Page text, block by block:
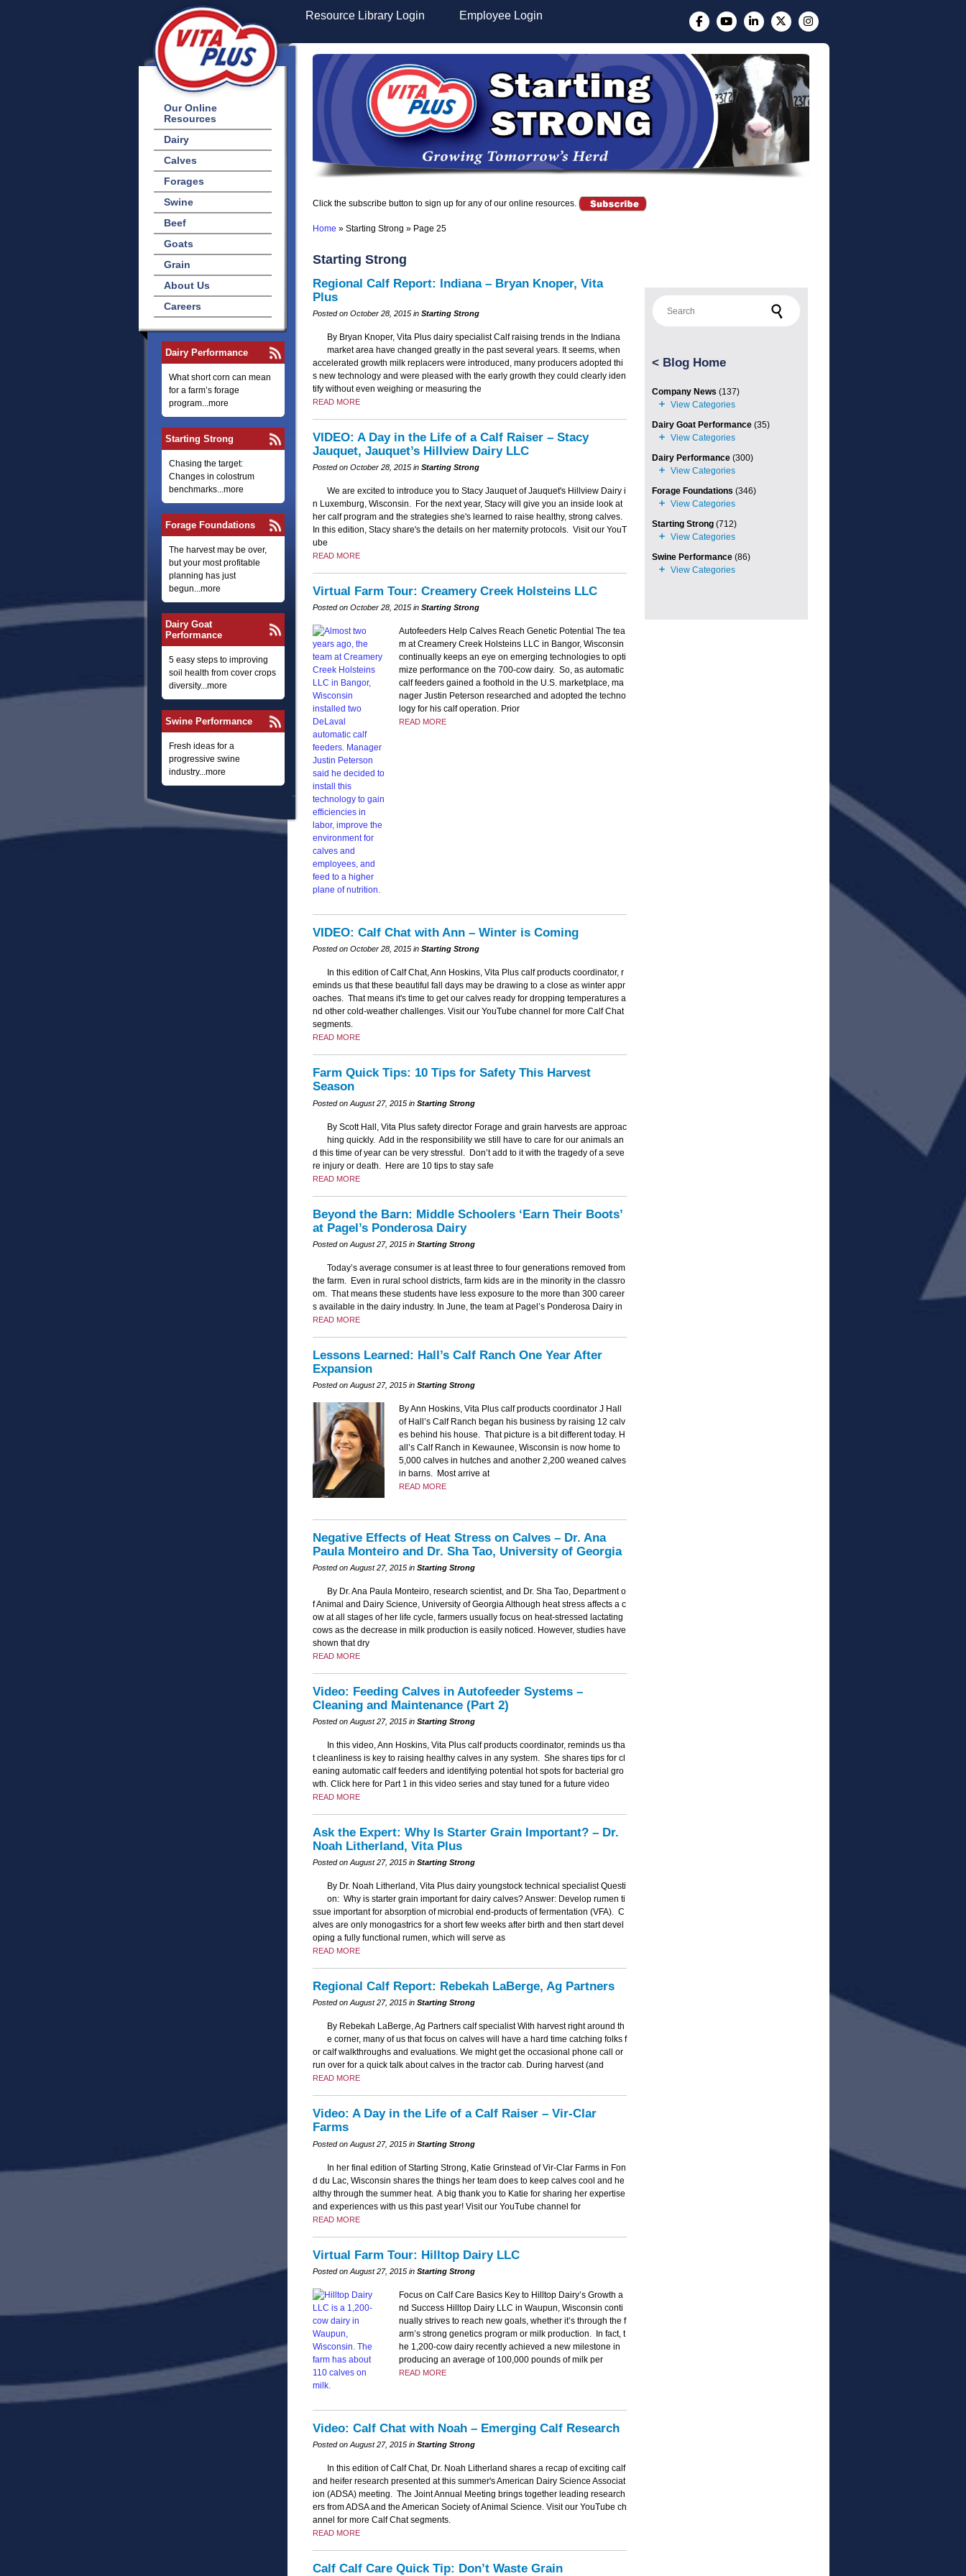
Our Online
Resources
Dairy
Calves
Forages
Swine
Beef
Goats
Grain
About Us
Careers
Dairy Performance
What short corn can mean
for a farm’s forage
program...more
Starting Strong
Chasing the target:
Changes in colostrum
benchmarks...more
Forage Foundations
The harvest may be over,
but your most profitable
planning has just
begun...more
Dairy Goat
Performance
5 easy steps to improving
soil health from cover crops
diversity...more
Swine Performance
Fresh ideas for a
progressive swine
industry...more
Resource Library Login Employee Login
Click the subscribe button to sign up for any of our online resources.
Home » Starting Strong » Page 25
Starting Strong
Regional Calf Report: Indiana – Bryan Knoper, Vita
Plus
Posted on October 28, 2015 in Starting Strong
By Bryan Knoper, Vita Plus dairy specialist Calf raising trends in the Indiana
market area have changed greatly in the past several years. It seems, when
accelerated growth milk replacers were introduced, many producers adopted thi
s new technology and were pleased with the early growth they could clearly iden
tify without even weighing or measuring the
READ MORE
VIDEO: A Day in the Life of a Calf Raiser – Stacy
Jauquet, Jauquet’s Hillview Dairy LLC
Posted on October 28, 2015 in Starting Strong
We are excited to introduce you to Stacy Jauquet of Jauquet's Hillview Dairy i
n Luxemburg, Wisconsin. For the next year, Stacy will give you an inside look at
her calf program and the strategies she's learned to raise healthy, strong calves.
In this edition, Stacy share's the details on her maternity protocols. Visit our YouT
ube
READ MORE
Virtual Farm Tour: Creamery Creek Holsteins LLC
Posted on October 28, 2015 in Starting Strong
Autofeeders Help Calves Reach Genetic Potential The tea
m at Creamery Creek Holsteins LLC in Bangor, Wisconsin
continually keeps an eye on emerging technologies to opti
mize performance on the 700-cow dairy. So, as automatic
calf feeders gained a foothold in the U.S. marketplace, ma
nager Justin Peterson researched and adopted the techno
logy for his calf operation. Prior
READ MORE
VIDEO: Calf Chat with Ann – Winter is Coming
Posted on October 28, 2015 in Starting Strong
In this edition of Calf Chat, Ann Hoskins, Vita Plus calf products coordinator, r
eminds us that these beautiful fall days may be drawing to a close as winter appr
oaches. That means it's time to get our calves ready for dropping temperatures a
nd other cold-weather challenges. Visit our YouTube channel for more Calf Chat
segments.
READ MORE
Farm Quick Tips: 10 Tips for Safety This Harvest
Season
Posted on August 27, 2015 in Starting Strong
By Scott Hall, Vita Plus safety director Forage and grain harvests are approac
hing quickly. Add in the responsibility we still have to care for our animals an
d this time of year can be very stressful. Don’t add to it with the tragedy of a seve
re injury or death. Here are 10 tips to stay safe
READ MORE
Beyond the Barn: Middle Schoolers ‘Earn Their Boots’
at Pagel’s Ponderosa Dairy
Posted on August 27, 2015 in Starting Strong
Today’s average consumer is at least three to four generations removed from
the farm. Even in rural school districts, farm kids are in the minority in the classro
om. That means these students have less exposure to the more than 300 career
s available in the dairy industry. In June, the team at Pagel’s Ponderosa Dairy in
READ MORE
Lessons Learned: Hall’s Calf Ranch One Year After
Expansion
Posted on August 27, 2015 in Starting Strong
By Ann Hoskins, Vita Plus calf products coordinator J Hall
of Hall’s Calf Ranch began his business by raising 12 calv
es behind his house. That picture is a bit different today. H
all’s Calf Ranch in Kewaunee, Wisconsin is now home to
5,000 calves in hutches and another 2,200 weaned calves
in barns. Most arrive at
READ MORE
Negative Effects of Heat Stress on Calves – Dr. Ana
Paula Monteiro and Dr. Sha Tao, University of Georgia
Posted on August 27, 2015 in Starting Strong
By Dr. Ana Paula Monteiro, research scientist, and Dr. Sha Tao, Department o
f Animal and Dairy Science, University of Georgia Although heat stress affects a c
ow at all stages of her life cycle, farmers usually focus on heat-stressed lactating
cows as the decrease in milk production is easily noticed. However, studies have
shown that dry
READ MORE
Video: Feeding Calves in Autofeeder Systems –
Cleaning and Maintenance (Part 2)
Posted on August 27, 2015 in Starting Strong
In this video, Ann Hoskins, Vita Plus calf products coordinator, reminds us tha
t cleanliness is key to raising healthy calves in any system. She shares tips for cl
eaning automatic calf feeders and identifying potential hot spots for bacterial gro
wth. Click here for Part 1 in this video series and stay tuned for a future video
READ MORE
Ask the Expert: Why Is Starter Grain Important? – Dr.
Noah Litherland, Vita Plus
Posted on August 27, 2015 in Starting Strong
By Dr. Noah Litherland, Vita Plus dairy youngstock technical specialist Questi
on: Why is starter grain important for dairy calves? Answer: Develop rumen ti
ssue important for absorption of microbial end-products of fermentation (VFA). C
alves are only monogastrics for a short few weeks after birth and then start devel
oping a fully functional rumen, which will serve as
READ MORE
Regional Calf Report: Rebekah LaBerge, Ag Partners
Posted on August 27, 2015 in Starting Strong
By Rebekah LaBerge, Ag Partners calf specialist With harvest right around th
e corner, many of us that focus on calves will have a hard time catching folks f
or calf walkthroughs and evaluations. We might get the occasional phone call or
run over for a quick talk about calves in the tractor cab. During harvest (and
READ MORE
Video: A Day in the Life of a Calf Raiser – Vir-Clar
Farms
Posted on August 27, 2015 in Starting Strong
In her final edition of Starting Strong, Katie Grinstead of Vir-Clar Farms in Fon
d du Lac, Wisconsin shares the things her team does to keep calves cool and he
althy through the summer heat. A big thank you to Katie for sharing her expertise
and experiences with us this past year! Visit our YouTube channel for
READ MORE
Virtual Farm Tour: Hilltop Dairy LLC
Posted on August 27, 2015 in Starting Strong
Focus on Calf Care Basics Key to Hilltop Dairy’s Growth a
nd Success Hilltop Dairy LLC in Waupun, Wisconsin conti
nually strives to reach new goals, whether it’s through the f
arm’s strong genetics program or milk production. In fact, t
he 1,200-cow dairy recently achieved a new milestone in
producing an average of 100,000 pounds of milk per
READ MORE
Video: Calf Chat with Noah – Emerging Calf Research
Posted on August 27, 2015 in Starting Strong
In this edition of Calf Chat, Dr. Noah Litherland shares a recap of exciting calf
and heifer research presented at this summer's American Dairy Science Associat
ion (ADSA) meeting. The Joint Annual Meeting brings together leading research
ers from ADSA and the American Society of Animal Science. Visit our YouTube ch
annel for more Calf Chat segments.
READ MORE
Calf Calf Care Quick Tip: Don’t Waste Grain
< Blog Home
Company News (137)
Dairy Goat Performance(35)
Dairy Performance(300)
Forage Foundations (346)
Starting Strong(712)
Swine Performance(86)